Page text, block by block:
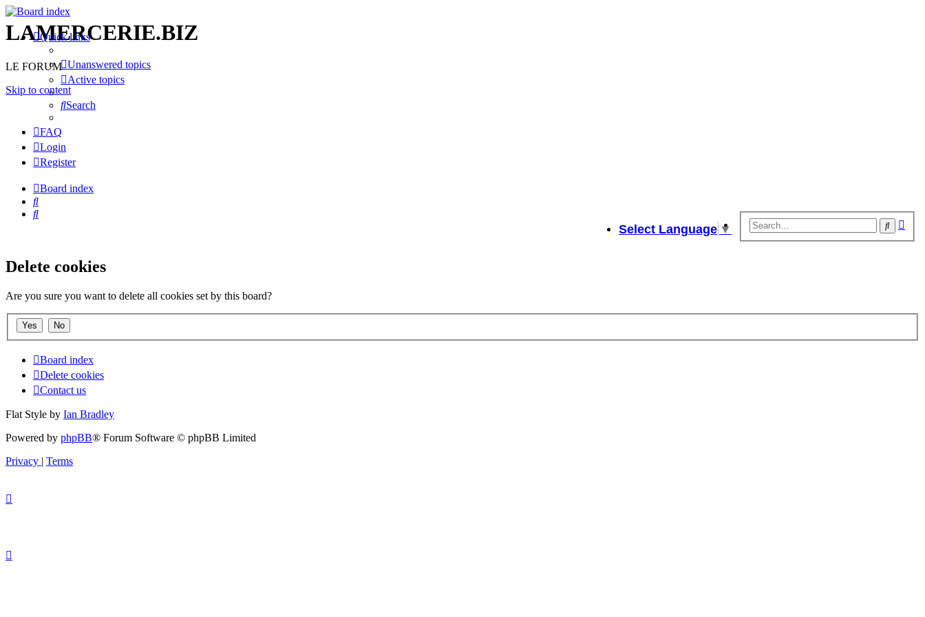
LAMERCERIE.BIZ
LE FORUM
Skip to content
Quick links
Unanswered topics
Active topics
Search
FAQ
Login
Register
Board index
Search
Search
Search
Select Language ▼
Delete cookies
Are you sure you want to delete all cookies set by this board?
Board index
Delete cookies
Contact us
Flat Style by Ian Bradley
Powered by phpBB® Forum Software © phpBB Limited
Privacy | Terms